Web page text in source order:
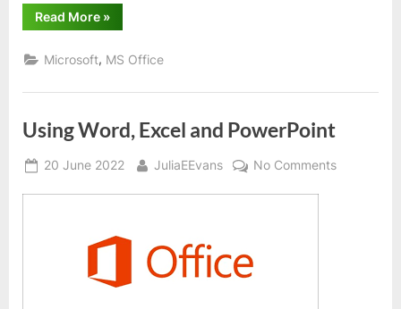
Read More“Using
“Split
option
in
Word”
»
Microsoft, MS Office
Using Word, Excel and PowerPoint
Posted
20 June 2022 By
JuliaEEvans No Commentson